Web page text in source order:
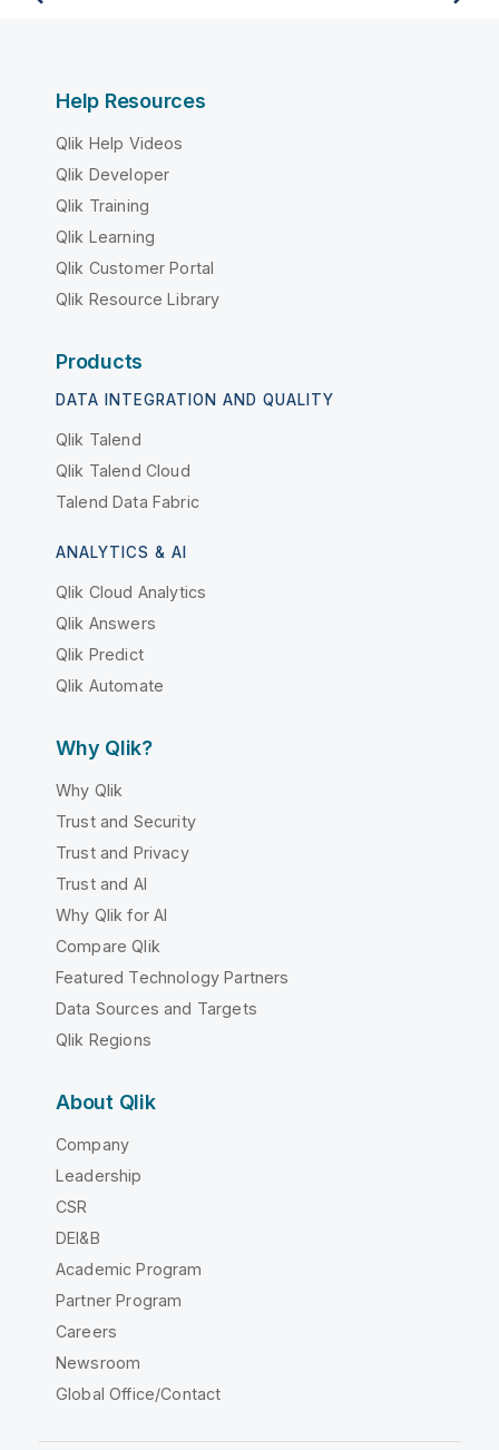
Help Resources
Qlik Help Videos
Qlik Developer
Qlik Training
Qlik Learning
Qlik Customer Portal
Qlik Resource Library
Products
DATA INTEGRATION AND QUALITY
Qlik Talend
Qlik Talend Cloud
Talend Data Fabric
ANALYTICS & AI
Qlik Cloud Analytics
Qlik Answers
Qlik Predict
Qlik Automate
Why Qlik?
Why Qlik
Trust and Security
Trust and Privacy
Trust and AI
Why Qlik for AI
Compare Qlik
Featured Technology Partners
Data Sources and Targets
Qlik Regions
About Qlik
Company
Leadership
CSR
DEI&B
Academic Program
Partner Program
Careers
Newsroom
Global Office/Contact